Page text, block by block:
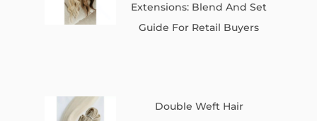
Extensions: Blend And Set
Guide For Retail Buyers
Double Weft Hair